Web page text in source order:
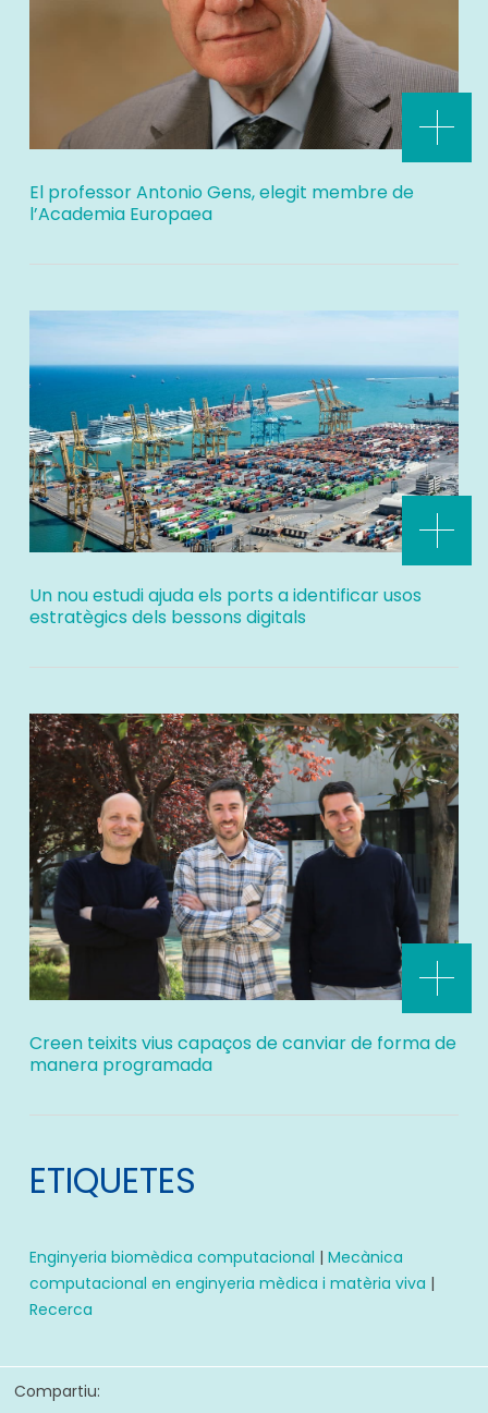
El professor Antonio Gens, elegit membre de
l’Academia Europaea
Un nou estudi ajuda els ports a identificar usos
estratègics dels bessons digitals
Creen teixits vius capaços de canviar de forma de
manera programada
ETIQUETES
Enginyeria biomèdica computacional | Mecànica
computacional en enginyeria mèdica i matèria viva |
Recerca
Compartiu: